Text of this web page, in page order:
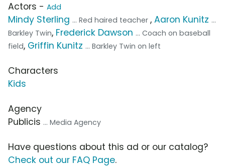
Actors - Add
Mindy Sterling ... Red haired teacher , Aaron Kunitz ...
Barkley Twin, Frederick Dawson ... Coach on baseball
field, Griffin Kunitz ... Barkley Twin on left
Characters
Kids
Agency
Publicis ... Media Agency
Have questions about this ad or our catalog?
Check out our FAQ Page.